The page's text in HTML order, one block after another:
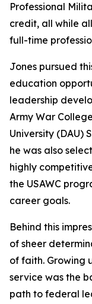
Professional
credit, all while
full-time
Jones pursued
education
leadership
Army War
University (DAU)
he was also
highly
the USAWC
career goals.
Behind this
of sheer
of faith. Growing
service was the
path to federal